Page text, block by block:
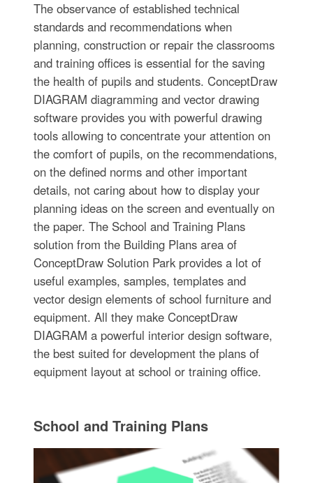
The observance of established technical
standards and recommendations when
planning, construction or repair the classrooms
and training offices is essential for the saving
the health of pupils and students. ConceptDraw
DIAGRAM diagramming and vector drawing
software provides you with powerful drawing
tools allowing to concentrate your attention on
the comfort of pupils, on the recommendations,
on the defined norms and other important
details, not caring about how to display your
planning ideas on the screen and eventually on
the paper. The School and Training Plans
solution from the Building Plans area of
ConceptDraw Solution Park provides a lot of
useful examples, samples, templates and
vector design elements of school furniture and
equipment. All they make ConceptDraw
DIAGRAM a powerful interior design software,
the best suited for development the plans of
equipment layout at school or training office.
School and Training Plans